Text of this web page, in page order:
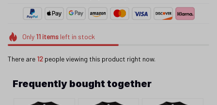
Only 11itemsleft in stock
There are 12 people viewing this product right now.
Frequently bought together